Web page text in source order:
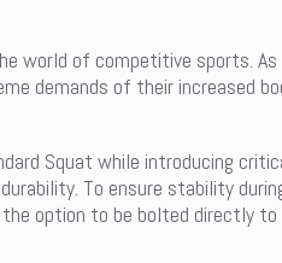
world of competitive sports.
demands of their increased
Squat while introducing
To ensure stability
option to be bolted directly